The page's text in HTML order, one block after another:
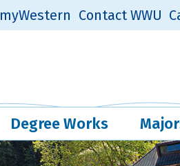
myWestern Contact WWU
Degree Works